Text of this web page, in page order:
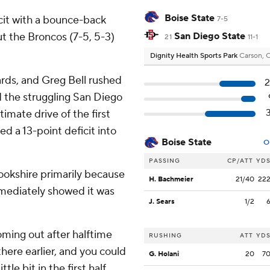
with a bounce-back
the Broncos (7-5, 5-3)
and Greg Bell rushed
struggling San Diego
drive of the first
a 13-point deficit into
primarily because
showed it was
out after halftime
earlier, and you could
Boise State 7-5
21 San Diego State 11-1
Dignity Health Sports Park Carson,
Boise State
PASSING CP/ATT YDS
H. Bachmeier 21/40 222
J. Sears 1/2 6
RUSHING ATT YDS
G. Holani 20 70